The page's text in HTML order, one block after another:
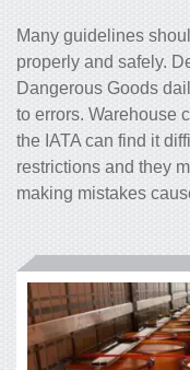
Many guidelines
properly and safely.
Dangerous Goods
to errors. Warehouse
the IATA can find it
restrictions and they
making mistakes